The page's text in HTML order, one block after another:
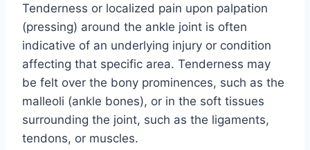
Tenderness or localized pain upon palpation
(pressing) around the ankle joint is often
indicative of an underlying injury or condition
affecting that specific area. Tenderness may
be felt over the bony prominences, such as the
malleoli (ankle bones), or in the soft tissues
surrounding the joint, such as the ligaments,
tendons, or muscles.